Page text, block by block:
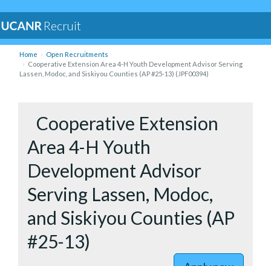
Recruit
Home
Open Recruitments
Cooperative Extension Area 4-H Youth Development Advisor Serving
Lassen, Modoc, and Siskiyou Counties (AP #25-13) (JPF00394)
Cooperative Extension
Area 4-H Youth
Development Advisor
Serving Lassen, Modoc,
and Siskiyou Counties (AP
#25-13)